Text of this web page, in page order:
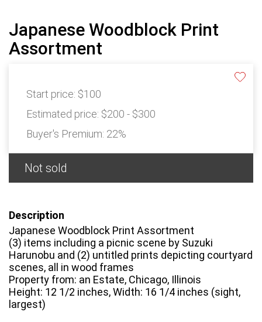
Japanese Woodblock Print
Assortment
Start price: $100
Estimated price: $200 - $300
Buyer's Premium: 22%
Not sold
Description
Japanese Woodblock Print Assortment
(3) items including a picnic scene by Suzuki
Harunobu and (2) untitled prints depicting courtyard
scenes, all in wood frames
Property from: an Estate, Chicago, Illinois
Height: 12 1/2 inches, Width: 16 1/4 inches (sight,
largest)